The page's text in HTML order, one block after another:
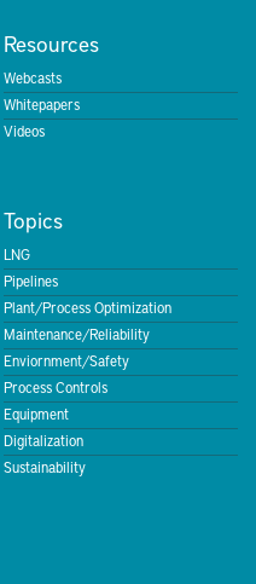
Resources
Webcasts
Whitepapers
Videos
Topics
LNG
Pipelines
Plant/Process Optimization
Maintenance/Reliability
Enviornment/Safety
Process Controls
Equipment
Digitalization
Sustainability